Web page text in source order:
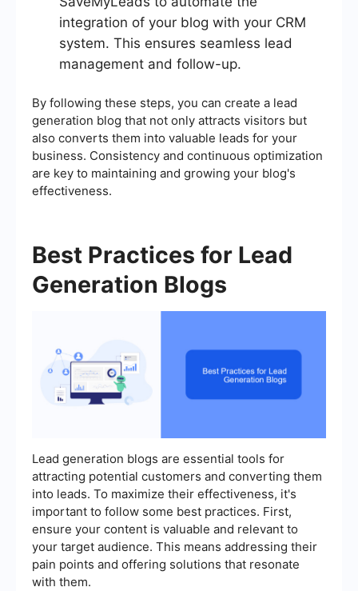
integration of your blog with your CRM
system. This ensures seamless lead
management and follow-up.
By following these steps, you can create a lead
generation blog that not only attracts visitors but
also converts them into valuable leads for your
business. Consistency and continuous optimization
are key to maintaining and growing your blog's
effectiveness.
Best Practices for Lead
Generation Blogs
Lead generation blogs are essential tools for
attracting potential customers and converting them
into leads. To maximize their effectiveness, it's
important to follow some best practices. First,
ensure your content is valuable and relevant to
your target audience. This means addressing their
pain points and offering solutions that resonate
with them.